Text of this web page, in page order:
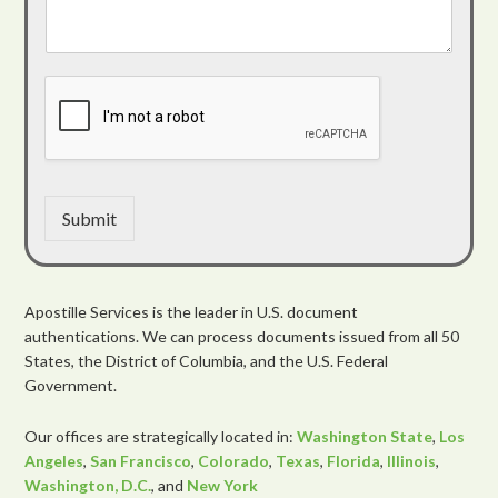
Submit
Apostille Services is the leader in U.S. document
authentications. We can process documents issued from all 50
States, the District of Columbia, and the U.S. Federal
Government.
Our offices are strategically located in:Washington State, Los
Angeles,San Francisco, Colorado, Texas, Florida, Illinois,
Washington, D.C., and New York